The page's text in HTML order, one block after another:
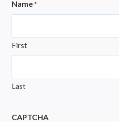
Name *
First
Last
CAPTCHA